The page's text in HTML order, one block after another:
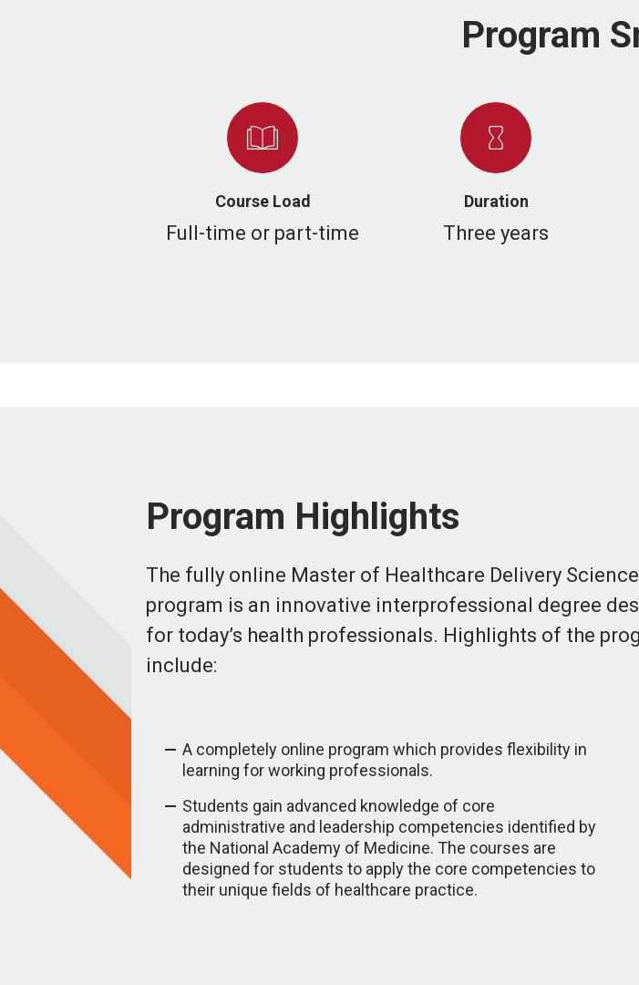
Program
Course Load
Full-time or part-time
Duration
Three years
Program Highlights
The fully online Master of Healthcare Delivery Science
program is an innovative interprofessional degree
for today’s health professionals. Highlights of the
include:
A completely online program which provides flexibility in
learning for working professionals.
Students gain advanced knowledge of core
administrative and leadership competencies identified by
the National Academy of Medicine. The courses are
designed for students to apply the core competencies to
their unique fields of healthcare practice.